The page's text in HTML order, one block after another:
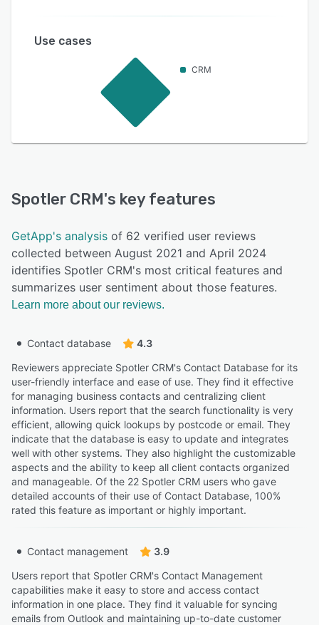
Use cases
CRM
Spotler CRM's key features
GetApp's analysis of 62 verified user reviews
collected between August 2021 and April 2024
identifies Spotler CRM's most critical features and
summarizes user sentiment about those features.
Learn more about our reviews.
Contact database
4.3
Reviewers appreciate Spotler CRM's Contact Database for its
user-friendly interface and ease of use. They find it effective
for managing business contacts and centralizing client
information. Users report that the search functionality is very
efficient, allowing quick lookups by postcode or email. They
indicate that the database is easy to update and integrates
well with other systems. They also highlight the customizable
aspects and the ability to keep all client contacts organized
and manageable. Of the 22 Spotler CRM users who gave
detailed accounts of their use of Contact Database, 100%
rated this feature as important or highly important.
Contact management
3.9
Users report that Spotler CRM's Contact Management
capabilities make it easy to store and access contact
information in one place. They find it valuable for syncing
emails from Outlook and maintaining up-to-date customer